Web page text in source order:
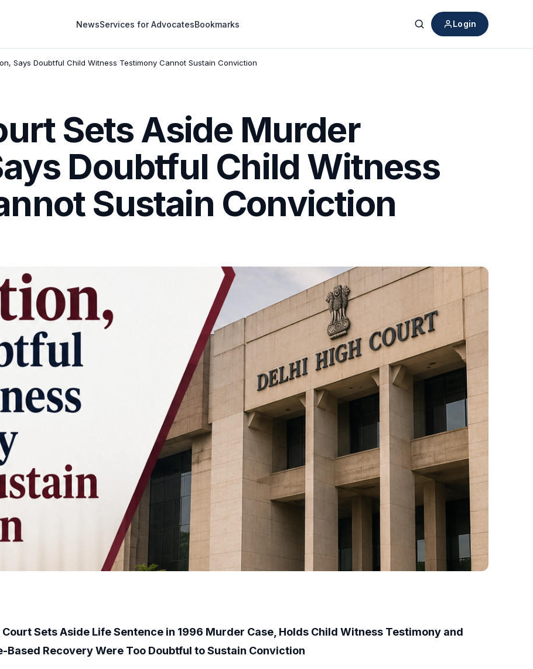
NewsServices for AdvocatesBookmarks
Search
Login
Says Doubtful Child Witness Testimony Cannot Sustain Conviction
Sets Aside Murder
Doubtful Child Witness
Sustain Conviction
Court Sets Aside Life Sentence in 1996 Murder Case, Holds Child Witness Testimony and
Based Recovery Were Too Doubtful to Sustain Conviction